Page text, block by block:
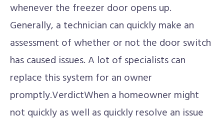
whenever the freezer door opens up.
Generally, a technician can quickly make an
assessment of whether or not the door switch
has caused issues. A lot of specialists can
replace this system for an owner
promptly.VerdictWhen a homeowner might
not quickly as well as quickly resolve an issue